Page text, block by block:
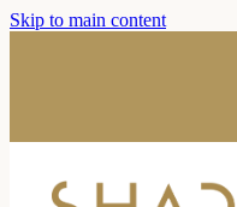
Skip to main content